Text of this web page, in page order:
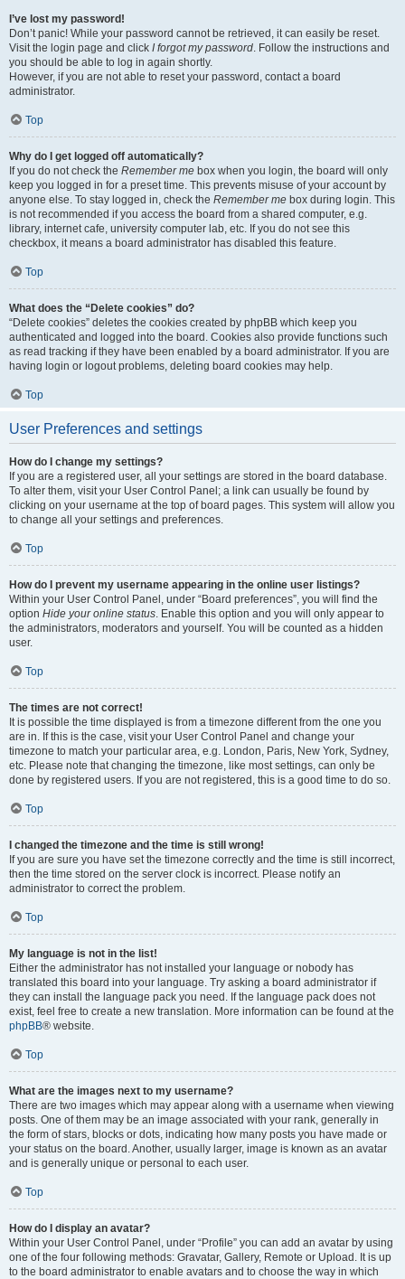
I’ve lost my password!
Don’t panic! While your password cannot be retrieved, it can easily be reset.
Visit the login page and click I forgot my password. Follow the instructions and
you should be able to log in again shortly.
However, if you are not able to reset your password, contact a board
administrator.
Top
Why do I get logged off automatically?
If you do not check the Remember me box when you login, the board will only
keep you logged in for a preset time. This prevents misuse of your account by
anyone else. To stay logged in, check the Remember me box during login. This
is not recommended if you access the board from a shared computer, e.g.
library, internet cafe, university computer lab, etc. If you do not see this
checkbox, it means a board administrator has disabled this feature.
Top
What does the “Delete cookies” do?
“Delete cookies” deletes the cookies created by phpBB which keep you
authenticated and logged into the board. Cookies also provide functions such
as read tracking if they have been enabled by a board administrator. If you are
having login or logout problems, deleting board cookies may help.
Top
User Preferences and settings
How do I change my settings?
If you are a registered user, all your settings are stored in the board database.
To alter them, visit your User Control Panel; a link can usually be found by
clicking on your username at the top of board pages. This system will allow you
to change all your settings and preferences.
Top
How do I prevent my username appearing in the online user listings?
Within your User Control Panel, under “Board preferences”, you will find the
option Hide your online status. Enable this option and you will only appear to
the administrators, moderators and yourself. You will be counted as a hidden
user.
Top
The times are not correct!
It is possible the time displayed is from a timezone different from the one you
are in. If this is the case, visit your User Control Panel and change your
timezone to match your particular area, e.g. London, Paris, New York, Sydney,
etc. Please note that changing the timezone, like most settings, can only be
done by registered users. If you are not registered, this is a good time to do so.
Top
I changed the timezone and the time is still wrong!
If you are sure you have set the timezone correctly and the time is still incorrect,
then the time stored on the server clock is incorrect. Please notify an
administrator to correct the problem.
Top
My language is not in the list!
Either the administrator has not installed your language or nobody has
translated this board into your language. Try asking a board administrator if
they can install the language pack you need. If the language pack does not
exist, feel free to create a new translation. More information can be found at the
phpBB® website.
Top
What are the images next to my username?
There are two images which may appear along with a username when viewing
posts. One of them may be an image associated with your rank, generally in
the form of stars, blocks or dots, indicating how many posts you have made or
your status on the board. Another, usually larger, image is known as an avatar
and is generally unique or personal to each user.
Top
How do I display an avatar?
Within your User Control Panel, under “Profile” you can add an avatar by using
one of the four following methods: Gravatar, Gallery, Remote or Upload. It is up
to the board administrator to enable avatars and to choose the way in which